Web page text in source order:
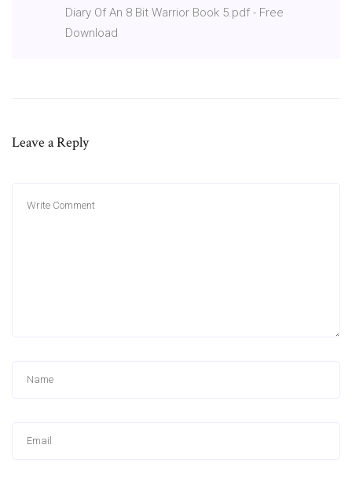
Diary Of An 8 Bit Warrior Book 5.pdf - Free
Download
Leave a Reply